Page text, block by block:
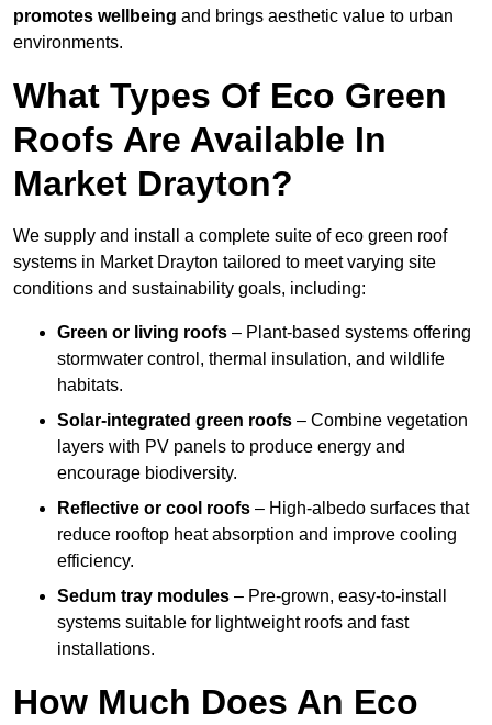
promotes wellbeing and brings aesthetic value to urban
environments.
What Types Of Eco Green
Roofs Are Available In
Market Drayton?
We supply and install a complete suite of eco green roof
systems in Market Drayton tailored to meet varying site
conditions and sustainability goals, including:
Green or living roofs – Plant-based systems offering
stormwater control, thermal insulation, and wildlife
habitats.
Solar-integrated green roofs – Combine vegetation
layers with PV panels to produce energy and
encourage biodiversity.
Reflective or cool roofs – High-albedo surfaces that
reduce rooftop heat absorption and improve cooling
efficiency.
Sedum tray modules – Pre-grown, easy-to-install
systems suitable for lightweight roofs and fast
installations.
How Much Does An Eco